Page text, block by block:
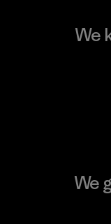
We
We